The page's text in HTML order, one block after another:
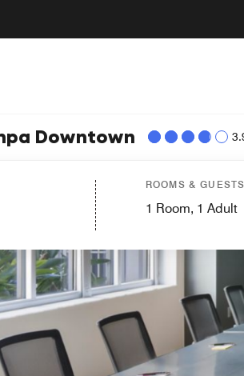
Downtown
ROOMS & GUESTS
1 Room, 1 Adult